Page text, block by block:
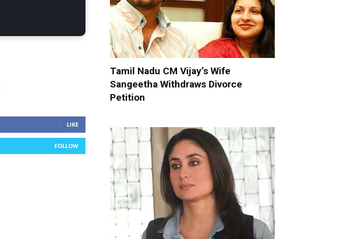
LIKE
FOLLOW
Tamil Nadu CM Vijay’s Wife
Sangeetha Withdraws Divorce
Petition